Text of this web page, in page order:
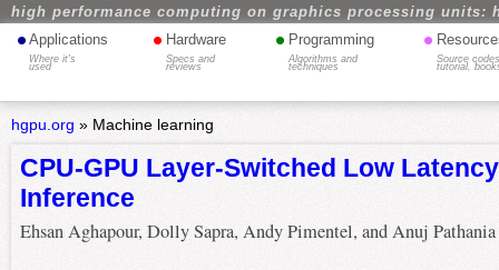
high performance computing on graphics processing units:
• Applications
Where it's
used
• Hardware
Specs and
reviews
• Programming
Algorithms and
techniques
•
Source
tutorial,
hgpu.org » Machine learning
CPU-GPU Layer-Switched Low
Inference
Ehsan Aghapour, Dolly Sapra, Andy Pimentel, and Anuj Pathania